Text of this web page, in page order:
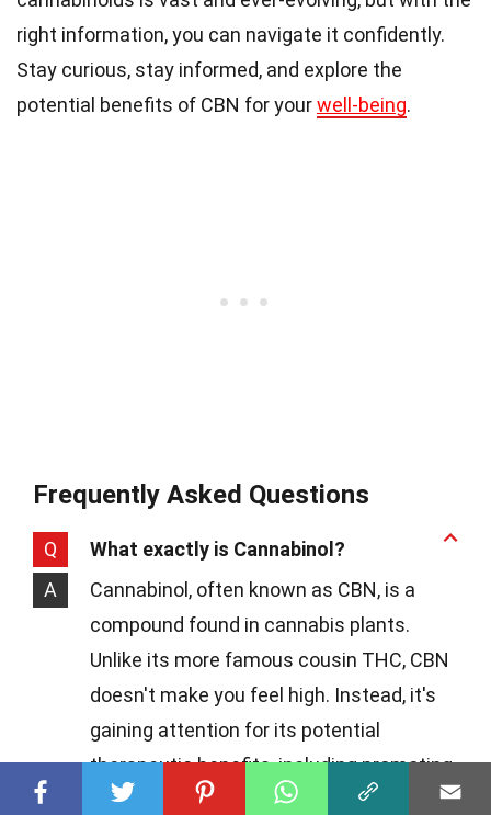
right information, you can navigate it confidently.
Stay curious, stay informed, and explore the
potential benefits of CBN for yourwell-being.
Frequently Asked Questions
Q
What exactly is Cannabinol?
A
Cannabinol, often known as CBN, is a
compound found in cannabis plants.
Unlike its more famous cousin THC, CBN
doesn't make you feel high. Instead, it's
gaining attention for its potential
therapeutic benefits, including promoting
better sleep and acting as a pain reliever.